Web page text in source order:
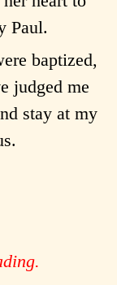
Paul.
baptized,
judged me
stay at my